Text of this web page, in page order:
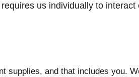
us individually to
supplies, and that includes you.